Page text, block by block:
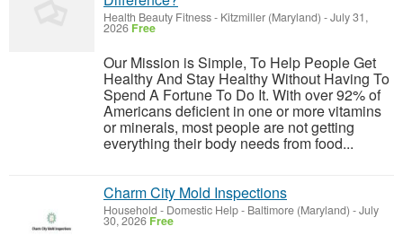
Health Beauty Fitness- Kitzmiller (Maryland) -July 31,
2026 Free
Our Mission is Simple, To Help People Get
Healthy And Stay Healthy Without Having To
Spend A Fortune To Do It. With over 92% of
Americans deficient in one or more vitamins
or minerals, most people are not getting
everything their body needs from food...
Charm City Mold Inspections
Household - Domestic Help- Baltimore (Maryland) -July
30, 2026 Free